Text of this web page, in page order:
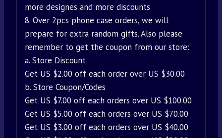
more designes and more discounts
8. Over 2pcs phone case orders, we will
prepare for extra random gifts. Also please
remember to get the coupon from our store:
a. Store Discount
Get US $2.00 off each order over US $30.00
b. Store Coupon/Codes
Get US $7.00 off each orders over US $100.00
Get US $5.00 off each orders over US $70.00
Get US $3.00 off each orders over US $40.00